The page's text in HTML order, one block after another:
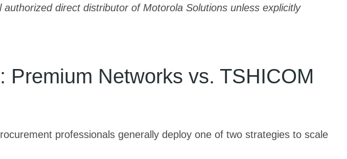
direct distributor of Motorola Solutions unless explicitly
Premium Networks vs. TSHICOM
professionals generally deploy one of two strategies to scale